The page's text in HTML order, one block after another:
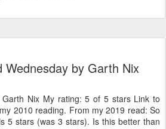
Wednesday by Garth Nix
Garth Nix My rating: 5 of 5 stars Link to
2010 reading. From my 2019 read: So
5 stars (was 3 stars). Is this better than